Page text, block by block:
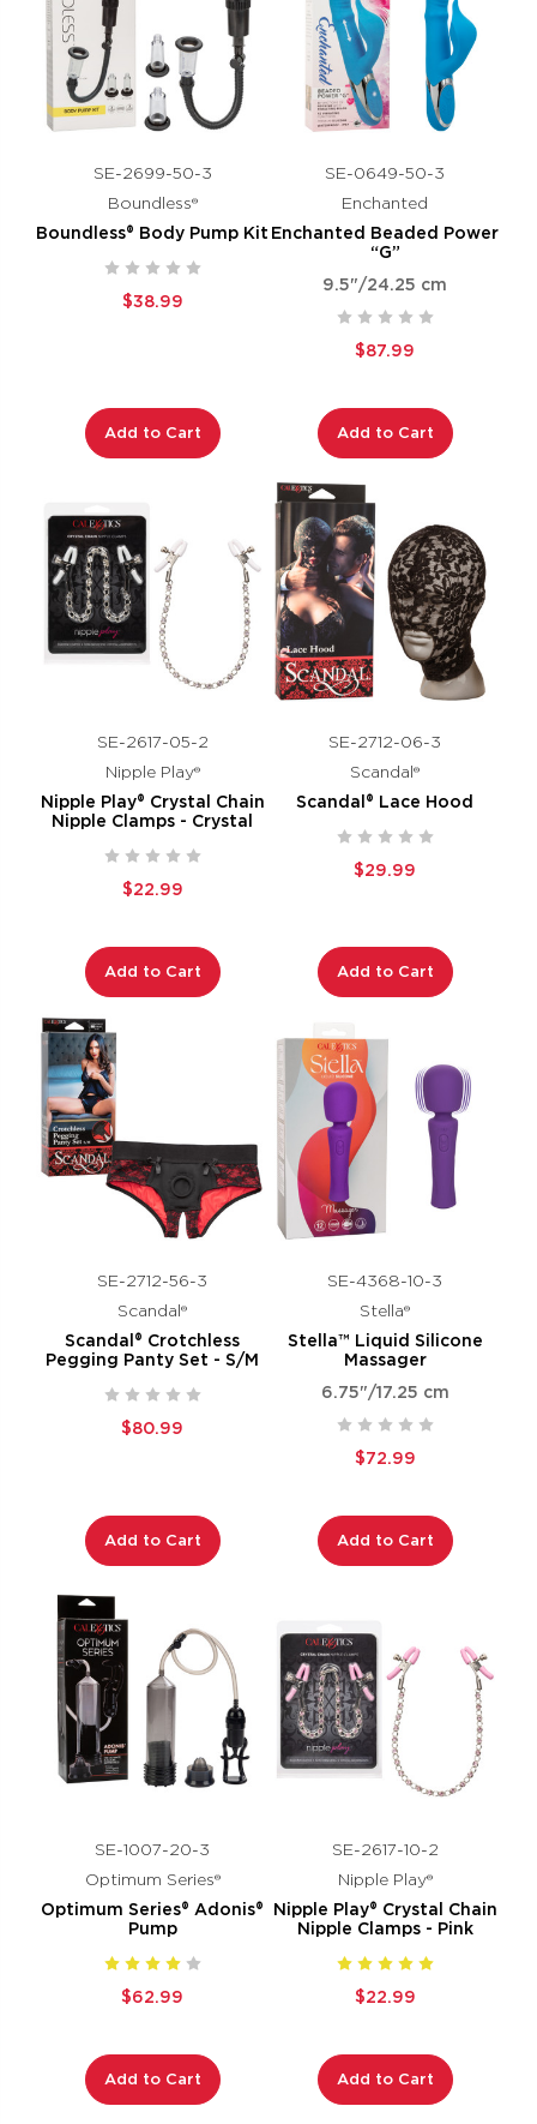
SE-2699-50-3
Boundless®
Boundless® Body Pump Kit
$38.99
Add to Cart
SE-0649-50-3
Enchanted
Enchanted Beaded Power
“G”
9.5"/24.25 cm
$87.99
Add to Cart
SE-2617-05-2
Nipple Play®
Nipple Play® Crystal Chain
Nipple Clamps - Crystal
$22.99
Add to Cart
SE-2712-06-3
Scandal®
Scandal® Lace Hood
$29.99
Add to Cart
SE-2712-56-3
Scandal®
Scandal® Crotchless
Pegging Panty Set - S/M
$80.99
Add to Cart
SE-4368-10-3
Stella®
Stella™ Liquid Silicone
Massager
6.75"/17.25 cm
$72.99
Add to Cart
SE-1007-20-3
Optimum Series®
Optimum Series® Adonis®
Pump
$62.99
Add to Cart
SE-2617-10-2
Nipple Play®
Nipple Play® Crystal Chain
Nipple Clamps - Pink
$22.99
Add to Cart